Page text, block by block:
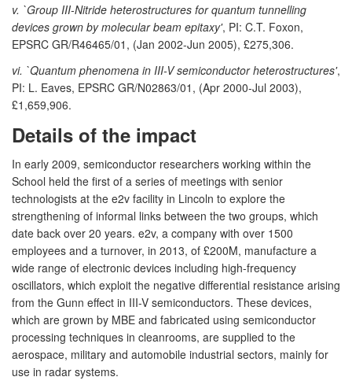
v. `Group III-Nitride heterostructures for quantum tunnelling
devices grown by molecular beam epitaxy', PI: C.T. Foxon,
EPSRC GR/R46465/01, (Jan 2002-Jun 2005), £275,306.
vi. `Quantum phenomena in III-V semiconductor heterostructures',
PI: L. Eaves, EPSRC GR/N02863/01, (Apr 2000-Jul 2003),
£1,659,906.
Details of the impact
In early 2009, semiconductor researchers working within the
School held the first of a series of meetings with senior
technologists at the e2v facility in Lincoln to explore the
strengthening of informal links between the two groups, which
date back over 20 years. e2v, a company with over 1500
employees and a turnover, in 2013, of £200M, manufacture a
wide range of electronic devices including high-frequency
oscillators, which exploit the negative differential resistance arising
from the Gunn effect in III-V semiconductors. These devices,
which are grown by MBE and fabricated using semiconductor
processing techniques in cleanrooms, are supplied to the
aerospace, military and automobile industrial sectors, mainly for
use in radar systems.